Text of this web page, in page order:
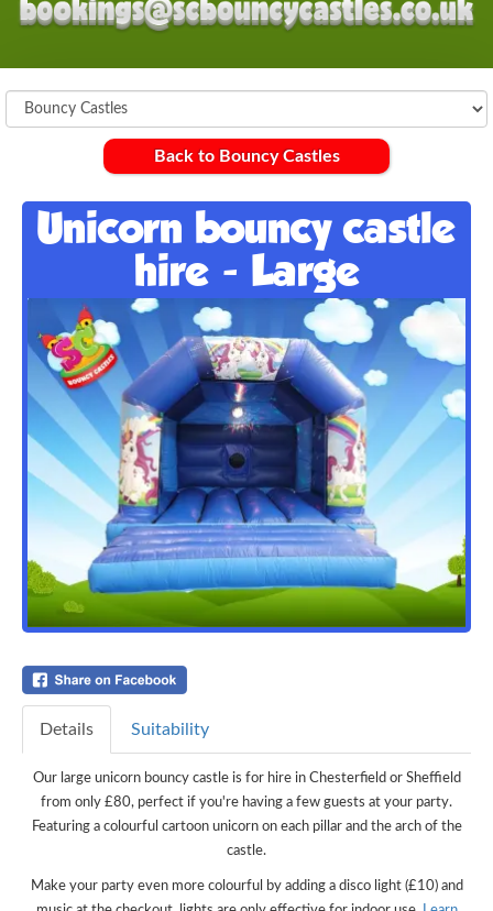
Back to Bouncy Castles
Unicorn bouncy castle
hire - Large
Details Suitability
Our large unicorn bouncy castle is for hire in Chesterfield or Sheffield
from only £80, perfect if you're having a few guests at your party.
Featuring a colourful cartoon unicorn on each pillar and the arch of the
castle.
Make your party even more colourful by adding a disco light (£10) and